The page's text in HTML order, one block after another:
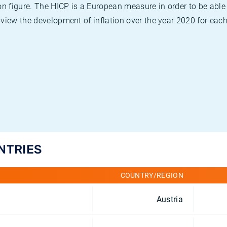
The HICP is a European measure in order to be
the development of inflation over the year 2020 for
COUNTRY/REGION
Austria